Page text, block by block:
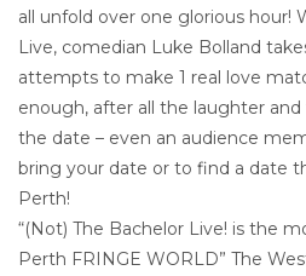
all unfold over one glorious hour!
Live, comedian Luke Bolland
attempts to make 1 real love
enough, after all the laughter
the date – even an audience
bring your date or to find a date
Perth!
“(Not) The Bachelor Live! is the
Perth FRINGE WORLD” The